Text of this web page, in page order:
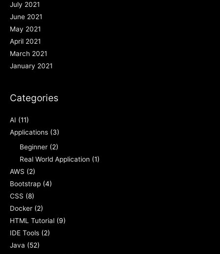
July 2021
June 2021
May 2021
April 2021
March 2021
January 2021
Categories
AI (11)
Applications (3)
Beginner (2)
Real World Application (1)
AWS (2)
Bootstrap (4)
CSS (8)
Docker (2)
HTML Tutorial (9)
IDE Tools (2)
Java (52)